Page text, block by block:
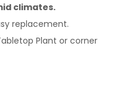
climates.
replacement.
Plant or corner